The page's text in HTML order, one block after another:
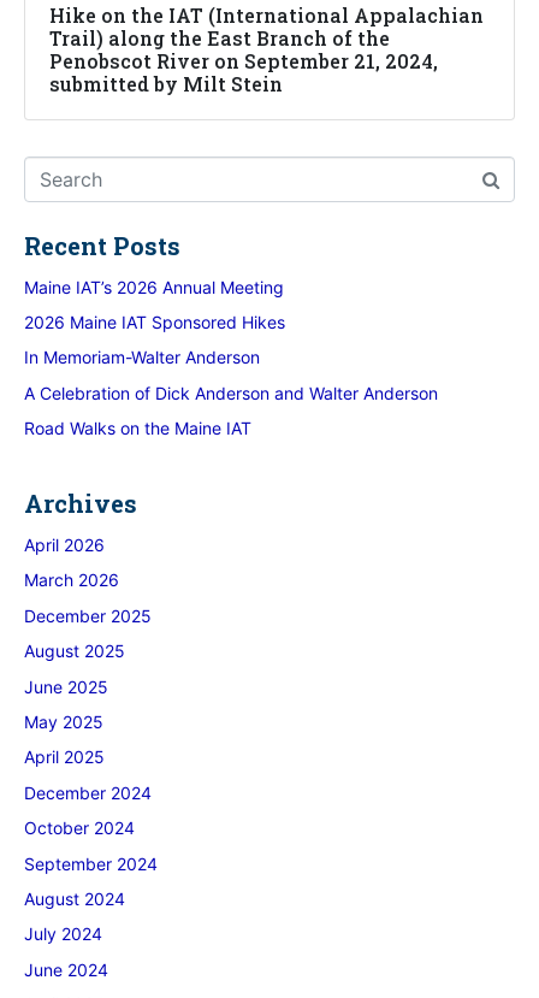
Hike on the IAT (International Appalachian
Trail) along the East Branch of the
Penobscot River on September 21, 2024,
submitted by Milt Stein
Recent Posts
Maine IAT’s 2026 Annual Meeting
2026 Maine IAT Sponsored Hikes
In Memoriam-Walter Anderson
A Celebration of Dick Anderson and Walter Anderson
Road Walks on the Maine IAT
Archives
April 2026
March 2026
December 2025
August 2025
June 2025
May 2025
April 2025
December 2024
October 2024
September 2024
August 2024
July 2024
June 2024